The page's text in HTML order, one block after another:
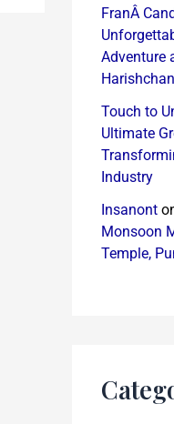
FranÂ
Adventure
Touch to
Ultimate
Industry
Insanont
Monsoon
Temple,